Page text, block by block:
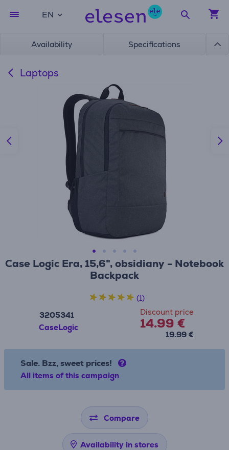
EN
Availability Specifications
Laptops
Case Logic Era, 15,6", obsidiany - Notebook
Backpack
3205341
CaseLogic
Discount price
14.99 €
19.99 €
(1)
Sale. Bzz, sweet prices!
All items of this campaign
Compare
Availability in stores